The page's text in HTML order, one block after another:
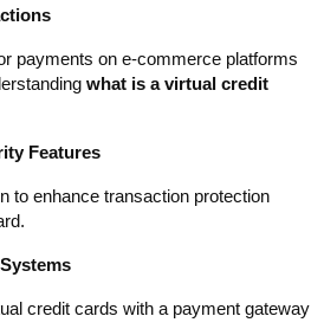
payments on e-commerce platforms
what is a virtual credit
Features
to enhance transaction protection
credit cards with a payment gateway